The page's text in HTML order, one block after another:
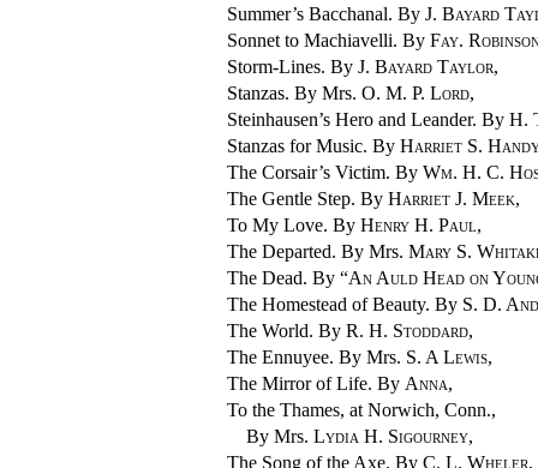
Summer’s Bacchanal. ByJ. Bayard
Sonnet to Machiavelli. ByFay.
Storm-Lines. ByJ. Bayard Taylor,
Stanzas. By Mrs.O. M. P. Lord,
Steinhausen’s Hero and Leander. ByH.
Stanzas for Music. ByHarriet S.
The Corsair’s Victim. ByWm. H. C.
The Gentle Step. ByHarriet J. Meek,
To My Love. ByHenry H. Paul,
The Departed. By Mrs.Mary S.
The Dead. By “An Auld Head on
The Homestead of Beauty. By S. D.
The World. ByR. H. Stoddard,
The Ennuyee. By Mrs. S. A Lewis,
The Mirror of Life. ByAnna,
To the Thames, at Norwich, Conn.,
By Mrs.Lydia H. Sigourney,
The Song of the Axe. ByC. L. Wheler,